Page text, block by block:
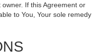
If this Agreement or
to You, Your sole remedy